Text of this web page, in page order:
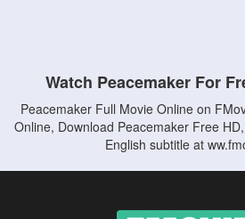
Watch Peacemaker For
Peacemaker Full Movie Online on
Online, Download Peacemaker Free
English subtitle at